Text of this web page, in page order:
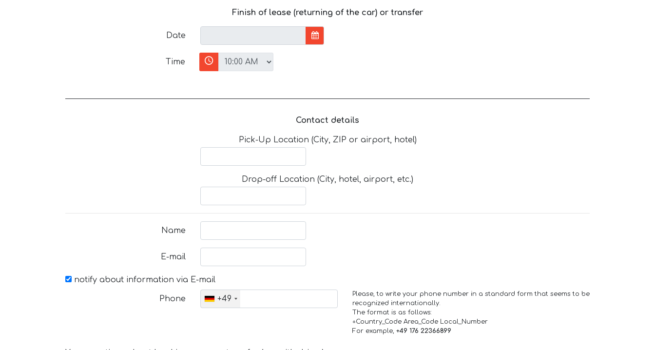
Finish of lease (returning of the car) or transfer
Date
Time
Contact details
Pick-Up Location (City, ZIP or airport, hotel)
Drop-off Location (City, hotel, airport, etc.)
Name
E-mail
notify about information via E-mail
Phone +49
Please, to write your phone number in a standard form that seems to be
recognized internationally.
The format is as follows:
+Country_Code Area_Code Local_Number
For example, +49 176 22366899